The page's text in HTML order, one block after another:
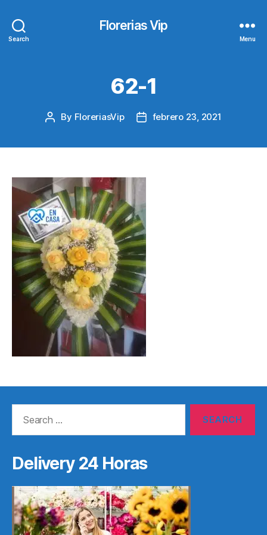
Search
Florerias Vip
Menu
62-1
Post
By FloreriasVip
Postfebrero 23, 2021
Delivery 24 Horas